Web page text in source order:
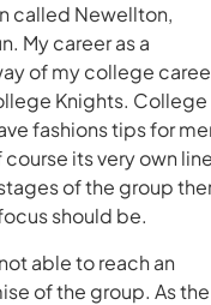
called Newellton,
My career as a
of my college
Knights. College
fashions tips for
its very own
of the group
should be.
able to reach an
of the group. As the